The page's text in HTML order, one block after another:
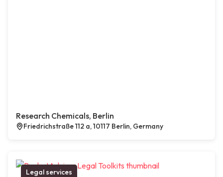
Research Chemicals, Berlin
Friedrichstraße 112 a, 10117 Berlin, Germany
Legal services